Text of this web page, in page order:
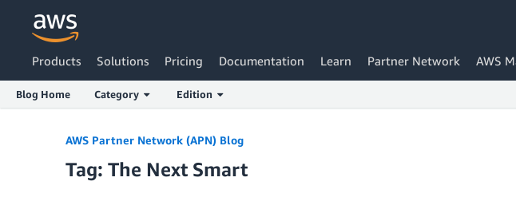
Products Solutions Pricing Documentation Learn Partner Network AWS
Blog Home Category Edition
AWS Partner Network (APN) Blog
Tag: The Next Smart